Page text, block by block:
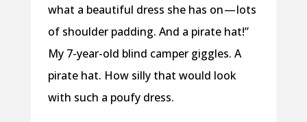
what a beautiful dress she has on — lots
of shoulder padding. And a pirate hat!”
My 7-year-old blind camper giggles. A
pirate hat. How silly that would look
with such a poufy dress.